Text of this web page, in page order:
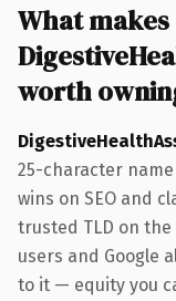
What makes
worth
25-character
wins on SEO and
trusted TLD on
users and Google
to it — equity you